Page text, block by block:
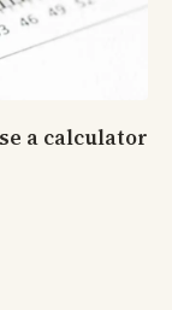
a calculator